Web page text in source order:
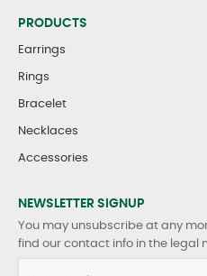
PRODUCTS
Earrings
Rings
Bracelet
Necklaces
Accessories
NEWSLETTER SIGNUP
You may unsubscribe at any
find our contact info in the legal